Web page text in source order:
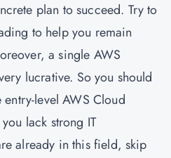
plan to succeed. Try to
to help you remain
a single AWS
lucrative. So you should
level AWS Cloud
lack strong IT
already in this field, skip